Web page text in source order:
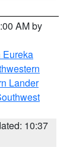
AM by
Eureka
Lander
10:37